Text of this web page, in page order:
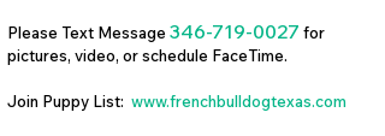
Please Text Message 346-719-0027 for
pictures, video, or schedule FaceTime.
Join Puppy List: www.frenchbulldogtexas.com